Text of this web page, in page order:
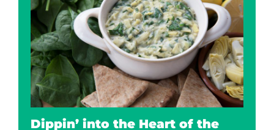
Dippin’ into the Heart of the